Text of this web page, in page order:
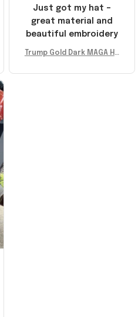
Just got my hat –
great material and
beautiful embroidery
Trump Gold Dark MAGA Ha
er Surrender Donald Trum